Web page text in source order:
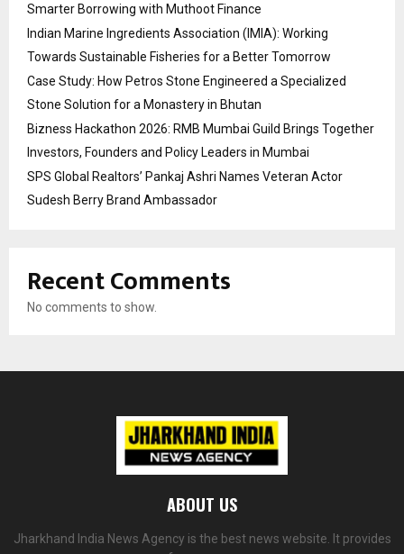
Smarter Borrowing with Muthoot Finance
Indian Marine Ingredients Association (IMIA): Working
Towards Sustainable Fisheries for a Better Tomorrow
Case Study: How Petros Stone Engineered a Specialized
Stone Solution for a Monastery in Bhutan
Bizness Hackathon 2026: RMB Mumbai Guild Brings Together
Investors, Founders and Policy Leaders in Mumbai
SPS Global Realtors’ Pankaj Ashri Names Veteran Actor
Sudesh Berry Brand Ambassador
Recent Comments
No comments to show.
ABOUT US
Jharkhand India News Agency is the best news website. It provides